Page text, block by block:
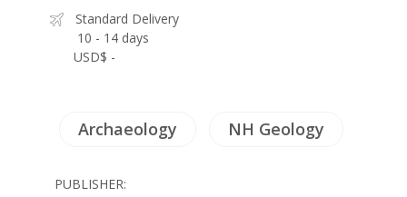
Standard Delivery
10 - 14 days
USD$ -
Archaeology NH Geology
PUBLISHER: